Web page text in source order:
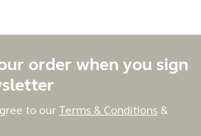
order when you sign
to our Terms & Conditions &